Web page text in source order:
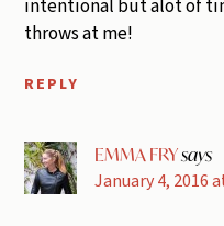
intentional but alot of
throws at me!
REPLY
EMMA FRYsays
January 4, 2016